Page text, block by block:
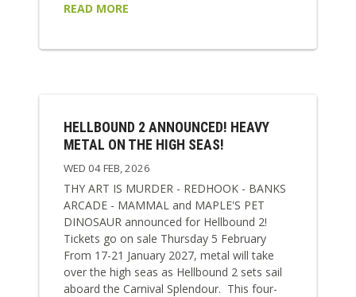
READ MORE
HELLBOUND 2 ANNOUNCED! HEAVY
METAL ON THE HIGH SEAS!
WED 04 FEB, 2026
THY ART IS MURDER - REDHOOK - BANKS
ARCADE - MAMMAL and MAPLE'S PET
DINOSAUR announced for Hellbound 2!
Tickets go on sale Thursday 5 February
From 17-21 January 2027, metal will take
over the high seas as Hellbound 2 sets sail
aboard the Carnival Splendour. This four-